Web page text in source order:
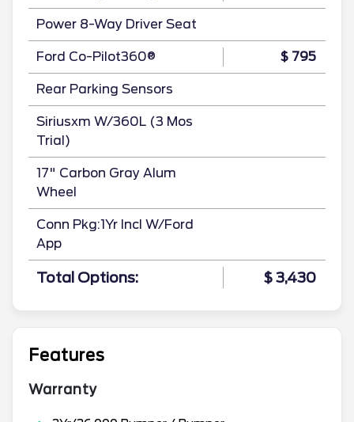
Power 8-Way Driver Seat
Ford Co-Pilot360® $ 795
Rear Parking Sensors
Siriusxm W/360L (3 Mos
Trial)
17" Carbon Gray Alum
Wheel
Conn Pkg:1Yr Incl W/Ford
App
Total Options: $ 3,430
Features
Warranty